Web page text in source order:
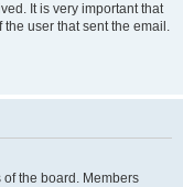
It is very important that
user that sent the email.
the board. Members